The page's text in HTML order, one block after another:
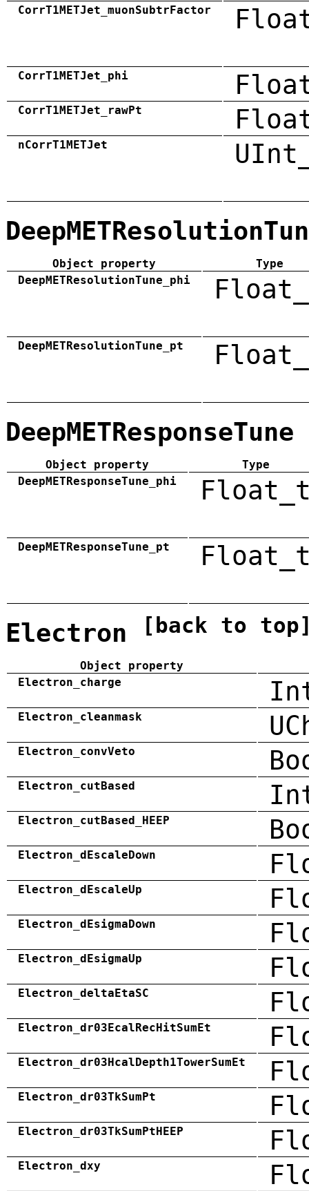
CorrT1METJet_muonSubtrFactor
CorrT1METJet_phi
CorrT1METJet_rawPt
nCorrT1METJet
Object property
Type
DeepMETResolutionTune_phi
DeepMETResolutionTune_pt
DeepMETResponseTune
Object property
Type
DeepMETResponseTune_phi
DeepMETResponseTune_pt
Electron [back to
Object property
Electron_charge
Electron_cleanmask
Electron_convVeto
Electron_cutBased
Electron_cutBased_HEEP
Electron_dEscaleDown
Electron_dEscaleUp
Electron_dEsigmaDown
Electron_dEsigmaUp
Electron_deltaEtaSC
Electron_dr03EcalRecHitSumEt
Electron_dr03HcalDepth1TowerSumEt
Electron_dr03TkSumPt
Electron_dr03TkSumPtHEEP
Electron_dxy